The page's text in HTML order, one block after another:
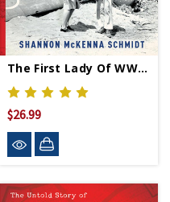
The First Lady Of WWII HC
$26.99